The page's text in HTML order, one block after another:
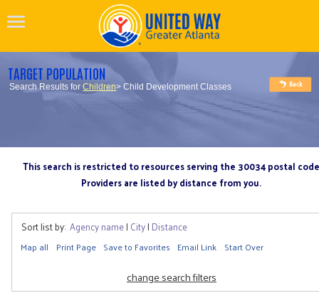
TARGET POPULATION
Search Results forChildren> Child Development Classes
This search is restricted to resources serving the 30034 postal code
Providers are listed by distance from you.
Sort list by: Agency name| City| Distance
Map all Print Page Save to Favorites Email Link Start Over
change search filters